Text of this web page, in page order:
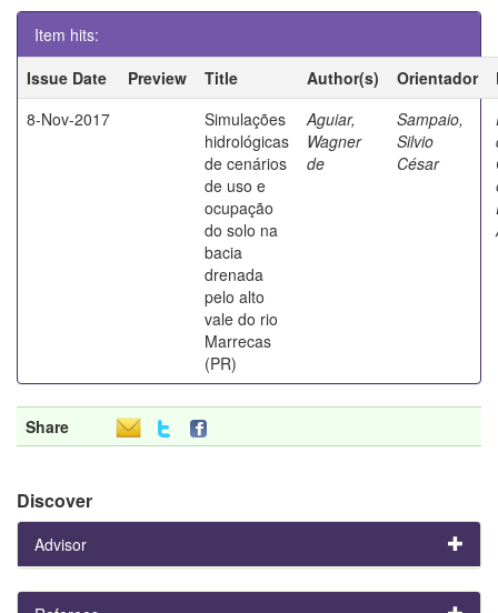
Item hits:
Issue Date
Preview Title Author(s) Orientador
8-Nov-2017
Simulações
hidrológicas
de cenários
de uso e
ocupação
do solo na
bacia
drenada
pelo alto
vale do rio
Marrecas
(PR)
Aguiar,
Wagner
de
Sampaio,
Silvio
César
Share
Discover
Advisor